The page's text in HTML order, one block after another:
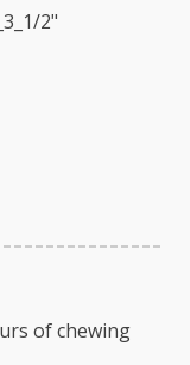
2"
of chewing